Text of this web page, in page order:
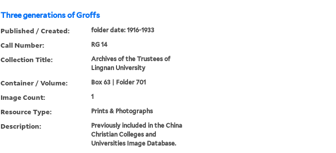
Three generations of Groffs
Published / Created: folder date: 1916-1933
Call Number: RG 14
Collection Title:
Archives of the Trustees of
Lingnan University
Container / Volume: Box 63 | Folder 701
Image Count: 1
Resource Type: Prints & Photographs
Description:
Previously included in the China
Christian Colleges and
Universities Image Database.